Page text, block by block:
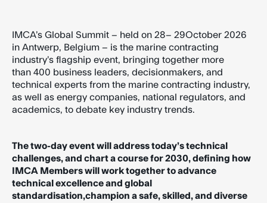
IMCA’s Global Summit – held on 28– 29October 2026
in Antwerp, Belgium – is the marine contracting
industry’s flagship event, bringing together more
than 400 business leaders, decisionmakers, and
technical experts from the marine contracting industry,
as well as energy companies, national regulators, and
academics, to debate key industry trends.
The two-day event will address today’s technical
challenges, and chart a course for 2030, defining how
IMCA Members will work together to advance
technical excellence and global
standardisation,champion a safe, skilled, and diverse